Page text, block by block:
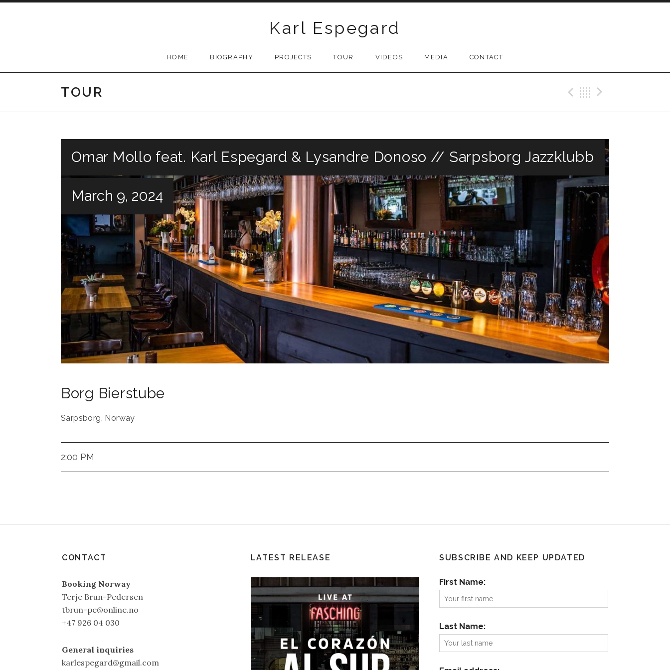
Karl Espegard
HOME BIOGRAPHY PROJECTS TOUR VIDEOS MEDIA CONTACT
TOUR Previous Gig
Back
Omar Mollo feat. Karl Espegard & Lysandre Donoso // Sarpsborg Jazzklubb
March 9, 2024
Borg Bierstube
Sarpsborg, Norway
2:00 PM
CONTACT
Booking Norway
Terje Brun-Pedersen
tbrun-pe@online.no
+47 926 04 030
General inquiries
karlespegard@gmail.com
LATEST RELEASE SUBSCRIBE AND KEEP UPDATED
First Name:
Last Name: